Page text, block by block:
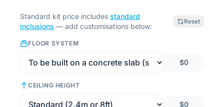
Standard kit price includes standard
inclusions — add customisations below:
Reset
FLOOR SYSTEM
$0
CEILING HEIGHT
$0